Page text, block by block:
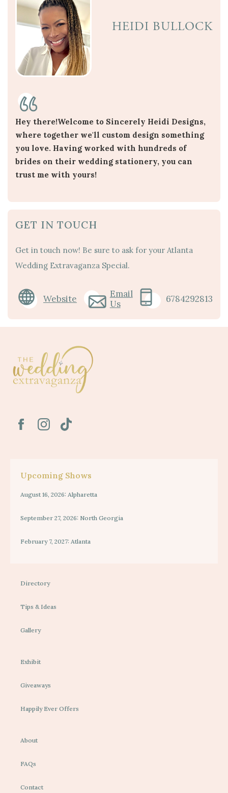
HEIDI BULLOCK
Hey there!Welcome to Sincerely Heidi Designs,
where together we'll custom design something
you love. Having worked with hundreds of
brides on their wedding stationery, you can
trust me with yours!
GET IN TOUCH
Get in touch now! Be sure to ask for your Atlanta
Wedding Extravaganza Special.
Website
Email
Us
6784292813
Upcoming Shows
August 16, 2026: Alpharetta
September 27, 2026: North Georgia
February 7, 2027: Atlanta
Directory
Tips & Ideas
Gallery
Exhibit
Giveaways
Happily Ever Offers
About
FAQs
Contact